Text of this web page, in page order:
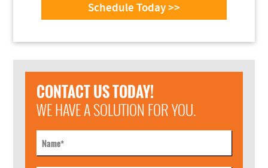
Schedule Today >>
CONTACT US TODAY!
WE HAVE A SOLUTION FOR YOU.
Name*